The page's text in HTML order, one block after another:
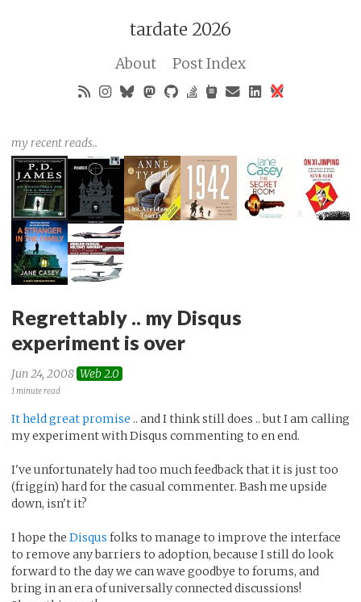
tardate 2026
About Post Index
my recent reads..
Regrettably .. my Disqus
experiment is over
Jun 24, 2008 Web 2.0
1 minute read
It held great promise .. and I think still does .. but I am calling
my experiment with Disqus commenting to en end.
I've unfortunately had too much feedback that it is just too
(friggin) hard for the casual commenter. Bash me upside
down, isn't it?
I hope the Disqus folks to manage to improve the interface
to remove any barriers to adoption, because I still do look
forward to the day we can wave goodbye to forums, and
bring in an era of universally connected discussions!